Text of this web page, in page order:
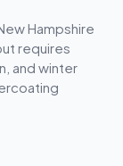
Hampshire
requires
and winter